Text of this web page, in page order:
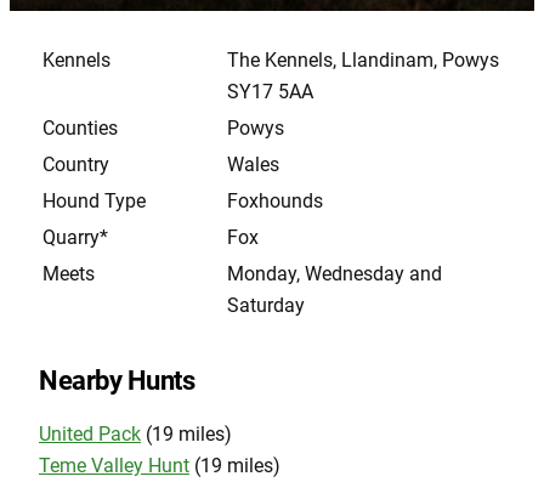
Kennels
The Kennels, Llandinam, Powys
SY17 5AA
Counties
Powys
Country
Wales
Hound Type
Foxhounds
Quarry*
Fox
Meets
Monday, Wednesday and
Saturday
Nearby Hunts
United Pack (19 miles)
Teme Valley Hunt (19 miles)